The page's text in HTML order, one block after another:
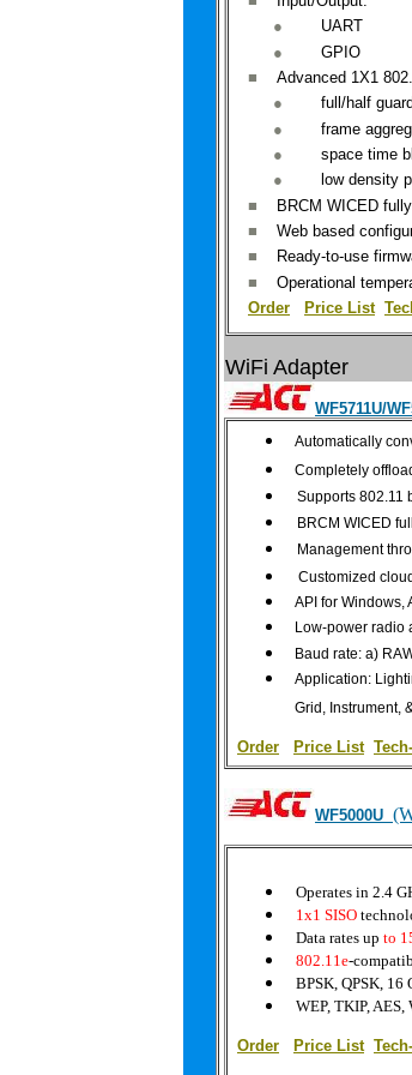
●
UART
●
GPIO
■
Advanced 1X1
●
full/half
●
frame
●
space time
●
lowdensity
■
BRCM WICED
■
Web based
■
Ready-to-use
■
Operational
Order
Price List
WiFi Adapter
WF5711U/
Automatically
Completely
Supports 802.11
BRCM WICED
Management
Customized
API for Windows,
Low-power radio
Baud rate: a)
Application:
Grid, Instrument,
Order Price List
WF5000U
Operates in 2.4
1x1 SISO
Data rates upto
802.11e-
BPSK, QPSK,
WEP, TKIP,
Order Price List